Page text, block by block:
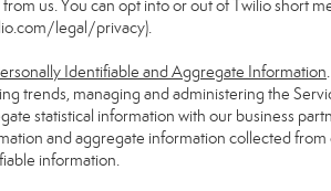
us. You can opt into or out of Twilio short
legal/privacy).
Identifiable and Aggregate Information
trends, managing and administering the
statistical information with our business
and aggregate information collected
information.